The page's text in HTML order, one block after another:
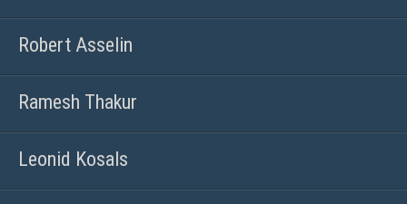
Robert Asselin
Ramesh Thakur
Leonid Kosals